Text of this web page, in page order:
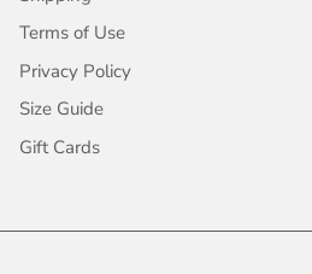
Terms of Use
Privacy Policy
Size Guide
Gift Cards